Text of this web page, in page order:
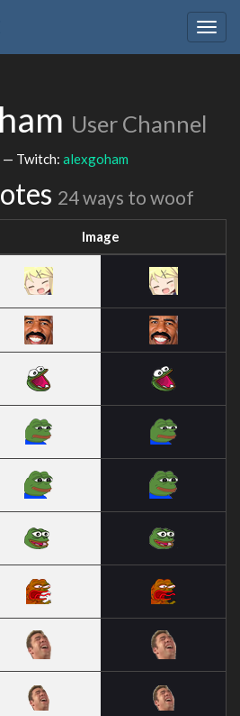
User Channel
— Twitch: alexgoham
24 ways to woof
Image